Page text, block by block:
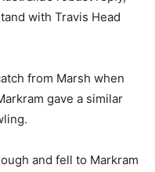
with Travis Head
from Marsh when
gave a similar
and fell to Markram